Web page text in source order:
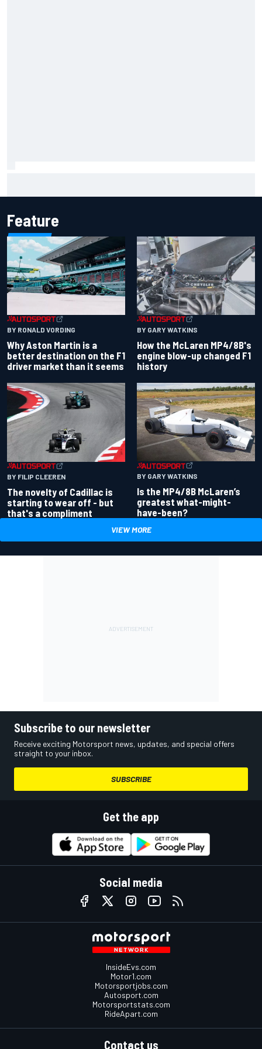
Feature
BY RONALD VORDING
Why Aston Martin is a
better destination on the F1
driver market than it seems
BY GARY WATKINS
How the McLaren MP4/8B's
engine blow-up changed F1
history
BY FILIP CLEEREN
The novelty of Cadillac is
starting to wear off - but
that's a compliment
BY GARY WATKINS
Is the MP4/8B McLaren’s
greatest what-might-
have-been?
VIEW MORE
Subscribe to our newsletter
Receive exciting Motorsport news, updates, and special offers
straight to your inbox.
SUBSCRIBE
Get the app
Social media
InsideEvs.com
Motor1.com
Motorsportjobs.com
Autosport.com
Motorsportstats.com
RideApart.com
Contact us